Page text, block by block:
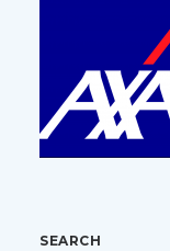
SEARCH